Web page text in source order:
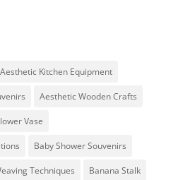
Aesthetic Kitchen Equipment
Aesthetic Wooden Crafts
Vase
Baby Shower Souvenirs
Techniques Banana Stalk